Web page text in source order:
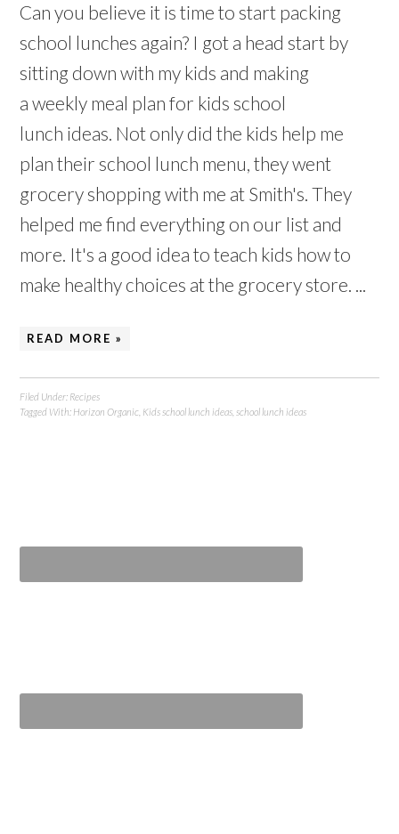
Can you believe it is time to start packing
school lunches again? I got a head start by
sitting down with my kids and making
a weekly meal plan for kids school
lunch ideas. Not only did the kids help me
plan their school lunch menu, they went
grocery shopping with me at Smith's. They
helped me find everything on our list and
more. It's a good idea to teach kids how to
make healthy choices at the grocery store. ...
READ MORE »
Filed Under: Recipes
Tagged With: Horizon Organic Kids school lunch ideas school lunch ideas